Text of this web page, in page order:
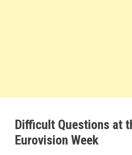
Difficult Questions at
Eurovision Week